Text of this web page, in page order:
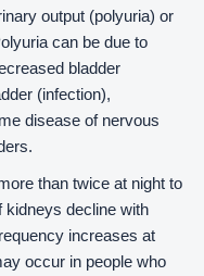
output (polyuria) or
can be due to
bladder
(infection),
disease of nervous
than twice at night to
kidneys decline with
increases at
occur in people who